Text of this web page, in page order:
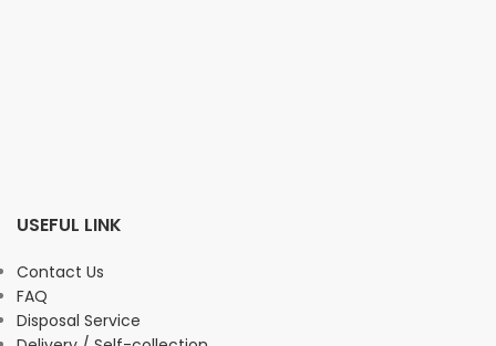
USEFUL LINK
Contact Us
FAQ
Disposal Service